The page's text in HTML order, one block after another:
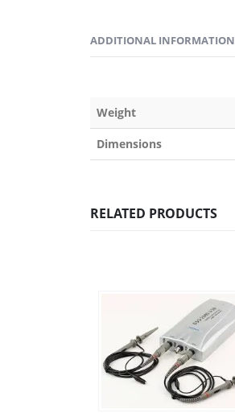
ADDITIONAL INFORMATION
Weight
Dimensions
RELATED PRODUCTS